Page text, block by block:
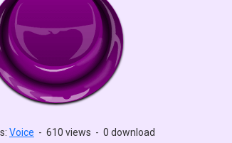
Voice - 610 views - 0 download